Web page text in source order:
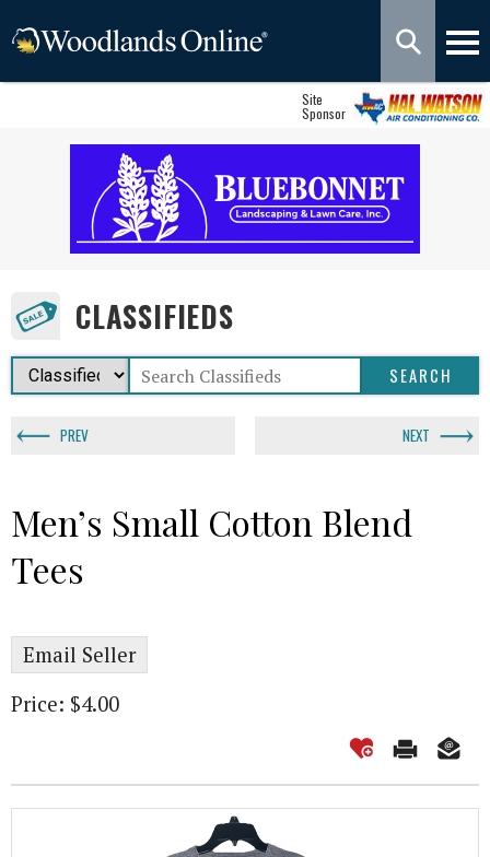
Site
Sponsor
CLASSIFIEDS
PREV NEXT
Men’s Small Cotton Blend
Tees
Email Seller
Price: $4.00